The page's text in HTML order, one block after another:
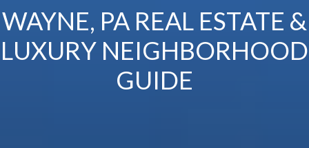
WAYNE, PA REAL ESTATE &
LUXURY NEIGHBORHOOD
GUIDE